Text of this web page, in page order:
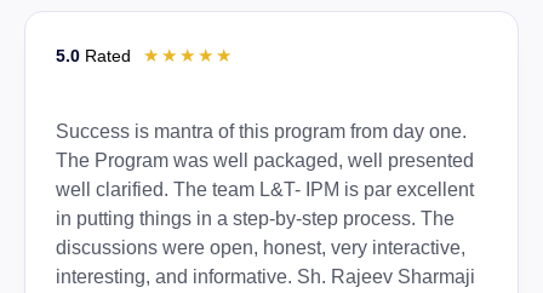
5.0 Rated ☆ ☆ ☆ ☆ ☆
Success is mantra of this program from day one.
The Program was well packaged, well presented
well clarified. The team L&T- IPM is par excellent
in putting things in a step-by-step process. The
discussions were open, honest, very interactive,
interesting, and informative. Sh. Rajeev Sharmaji